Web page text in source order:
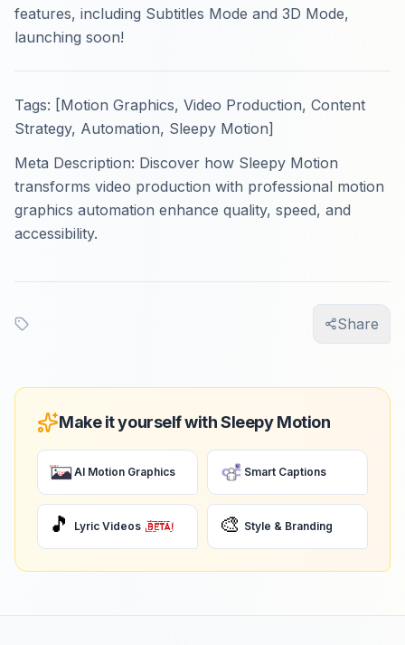
features, including Subtitles Mode and 3D Mode,
launching soon!
Tags: [Motion Graphics, Video Production, Content
Strategy, Automation, Sleepy Motion]
Meta Description: Discover how Sleepy Motion
transforms video production with professional motion
graphics automation enhance quality, speed, and
accessibility.
Share
Make it yourself with Sleepy Motion
AI Motion Graphics Smart Captions
🎵 Lyric Videos 🎨 Style & Branding